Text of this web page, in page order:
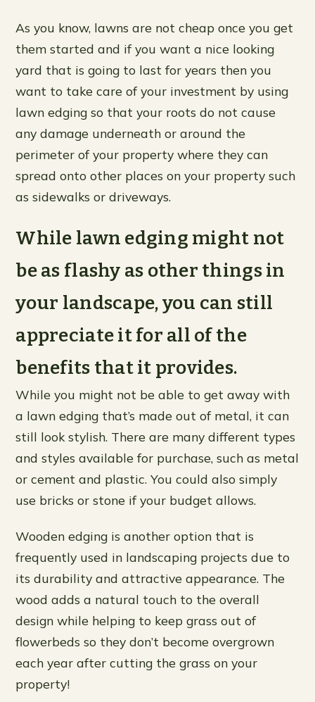
As you know, lawns are not cheap once you get
them started and if you want a nice looking
yard that is going to last for years then you
want to take care of your investment by using
lawn edging so that your roots do not cause
any damage underneath or around the
perimeter of your property where they can
spread onto other places on your property such
as sidewalks or driveways.
While lawn edging might not
be as flashy as other things in
your landscape, you can still
appreciate it for all of the
benefits that it provides.
While you might not be able to get away with
a lawn edging that’s made out of metal, it can
still look stylish. There are many different types
and styles available for purchase, such as metal
or cement and plastic. You could also simply
use bricks or stone if your budget allows.
Wooden edging is another option that is
frequently used in landscaping projects due to
its durability and attractive appearance. The
wood adds a natural touch to the overall
design while helping to keep grass out of
flowerbeds so they don’t become overgrown
each year after cutting the grass on your
property!